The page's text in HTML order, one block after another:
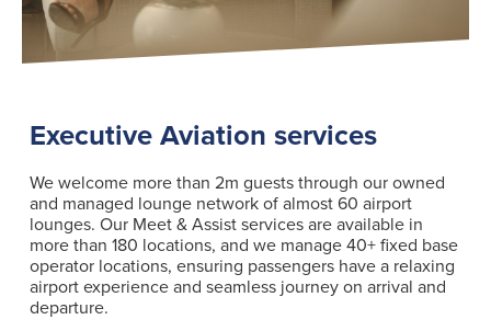
Executive Aviation services
We welcome more than 2m guests through our owned
and managed lounge network of almost 60 airport
lounges. Our Meet & Assist services are available in
more than 180 locations, and we manage 40+ fixed base
operator locations, ensuring passengers have a relaxing
airport experience and seamless journey on arrival and
departure.